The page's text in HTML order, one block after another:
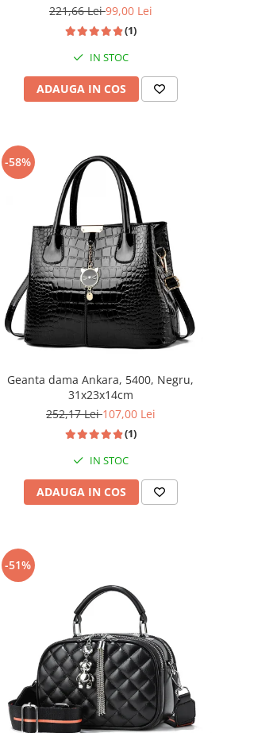
221,66 Lei99,00 Lei
(1)
IN STOC
ADAUGA IN COS
-58%
Geanta dama Ankara, 5400, Negru,
31x23x14cm
252,17 Lei107,00 Lei
(1)
IN STOC
ADAUGA IN COS
-51%